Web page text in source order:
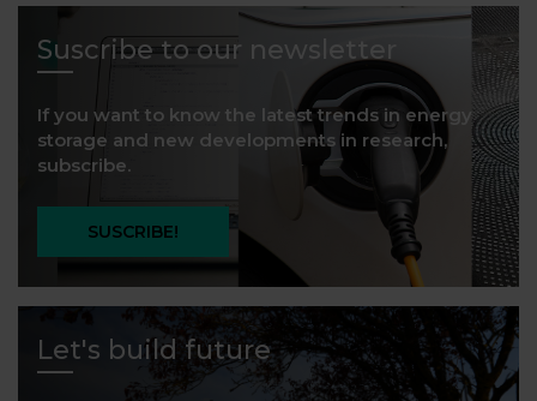
Suscribe to our newsletter
If you want to know the latest trends in energy
storage and new developments in research,
subscribe.
SUSCRIBE!
Let's build future